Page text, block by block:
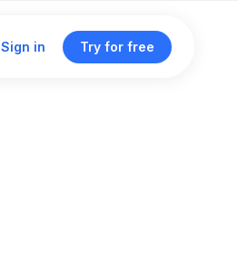
Sign in Try for free